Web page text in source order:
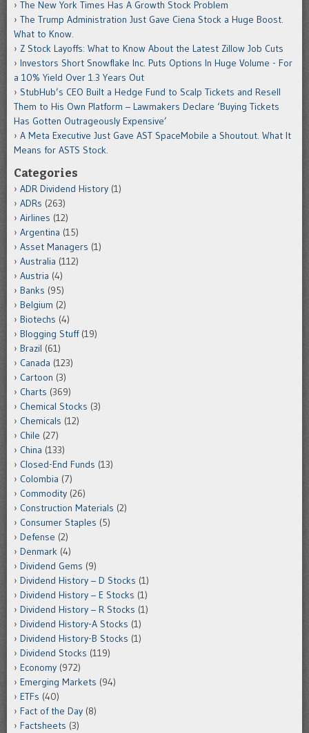
The New York Times Has A Growth Stock Problem
The Trump Administration Just Gave Ciena Stock a Huge Boost.
What to Know.
Z Stock Layoffs: What to Know About the Latest Zillow Job Cuts
Investors Short Snowflake Inc. Puts Options In Huge Volume - For
a 10% Yield Over 1.3 Years Out
StubHub’s CEO Built a Hedge Fund to Scalp Tickets and Resell
Them to His Own Platform – Lawmakers Declare ‘Buying Tickets
Has Gotten Outrageously Expensive’
A Meta Executive Just Gave AST SpaceMobile a Shoutout. What It
Means for ASTS Stock.
Categories
ADR Dividend History (1)
ADRs (263)
Airlines (12)
Argentina (15)
Asset Managers (1)
Australia (112)
Austria (4)
Banks (95)
Belgium (2)
Biotechs (4)
Blogging Stuff(19)
Brazil (61)
Canada (123)
Cartoon (3)
Charts (369)
Chemical Stocks (3)
Chemicals (12)
Chile (27)
China (133)
Closed-End Funds (13)
Colombia (7)
Commodity (26)
Construction Materials (2)
Consumer Staples (5)
Defense (2)
Denmark (4)
Dividend Gems (9)
Dividend History – D Stocks (1)
Dividend History – E Stocks (1)
Dividend History – R Stocks (1)
Dividend History-A Stocks (1)
Dividend History-B Stocks (1)
Dividend Stocks (119)
Economy (972)
Emerging Markets (94)
ETFs (40)
Fact of the Day (8)
Factsheets (3)